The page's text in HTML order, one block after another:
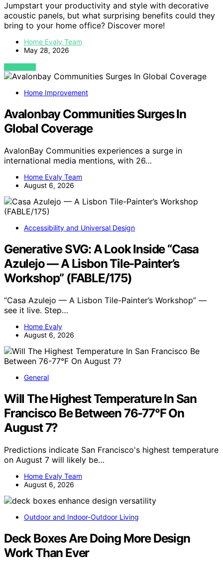
Jumpstart your productivity and style with decorative
acoustic panels, but what surprising benefits could they
bring to your home office? Discover more!
Home Evaly Team
May 28, 2026
VIEW POST
Home Improvement
Avalonbay Communities Surges In
Global Coverage
AvalonBay Communities experiences a surge in
international media mentions, with 26…
Home Evaly Team
August 6, 2026
Accessibility and Universal Design
Generative SVG: A Look Inside “Casa
Azulejo — A Lisbon Tile-Painter’s
Workshop” (FABLE/175)
“Casa Azulejo — A Lisbon Tile-Painter’s Workshop” —
see it live. Step…
Home Evaly
August 6, 2026
General
Will The Highest Temperature In San
Francisco Be Between 76-77°F On
August 7?
Predictions indicate San Francisco's highest temperature
on August 7 will likely be…
Home Evaly Team
August 6, 2026
Outdoor and Indoor-Outdoor Living
Deck Boxes Are Doing More Design
Work Than Ever